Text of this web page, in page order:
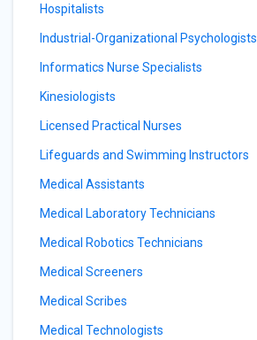
Hospitalists
Industrial-Organizational Psychologists
Informatics Nurse Specialists
Kinesiologists
Licensed Practical Nurses
Lifeguards and Swimming Instructors
Medical Assistants
Medical Laboratory Technicians
Medical Robotics Technicians
Medical Screeners
Medical Scribes
Medical Technologists